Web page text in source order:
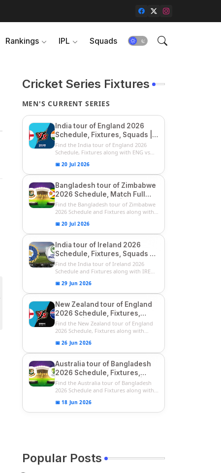
Rankings IPL Squads
Cricket Series Fixtures
MEN'S CURRENT SERIES
India tour of England 2026
Schedule, Fixtures, Squads |
ENG vs IND 2026 Team
Captain, Players List and
Captain
Find the India tour of England 2026
Schedule, Fixtures along with ENG vs
📅 20 Jul 2026
Bangladesh tour of Zimbabwe
2026 Schedule, Match Full
Fixtures & Timings | ZIM vs
BAN 2026 Squads
Find the Bangladesh tour of Zimbabwe
2026 Schedule and Fixtures along with
📅 20 Jul 2026
India tour of Ireland 2026
Schedule, Fixtures, Squads &
Match Timings | IRE vs IND
2026 T20I Series
Find the India tour of Ireland 2026
Schedule and Fixtures along with IRE
📅 29 Jun 2026
New Zealand tour of England
2026 Schedule, Fixtures,
Squads | ENG vs NZ 2026
Team Captain, Players List
Find the New Zealand tour of England
2026 Schedule, Fixtures along with
📅 26 Jun 2026
Australia tour of Bangladesh
2026 Schedule, Fixtures,
Squads & Match Timings | BAN
vs AUS 2026
Find the Australia tour of Bangladesh
2026 Schedule and Fixtures along with...
📅 18 Jun 2026
Popular Posts